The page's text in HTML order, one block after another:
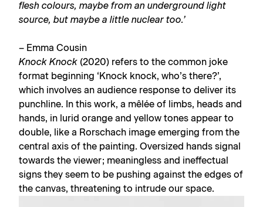
flesh colours, maybe from an underground light
source, but maybe a little nuclear too.’
– Emma Cousin
Knock Knock (2020) refers to the common joke
format beginning ‘Knock knock, who’s there?’,
which involves an audience response to deliver its
punchline. In this work, a mêlée of limbs, heads and
hands, in lurid orange and yellow tones appear to
double, like a Rorschach image emerging from the
central axis of the painting. Oversized hands signal
towards the viewer; meaningless and ineffectual
signs they seem to be pushing against the edges of
the canvas, threatening to intrude our space.